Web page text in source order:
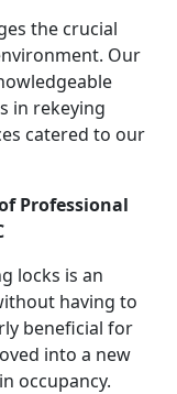
the crucial
Our
in rekeying
catered to our
Professional
locks is an
having to
beneficial for
into a new
occupancy.